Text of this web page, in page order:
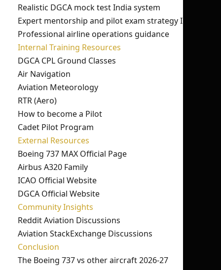
Realistic DGCA mock test India system
Expert mentorship and pilot exam strategy India
Professional airline operations guidance
Internal Training Resources
DGCA CPL Ground Classes
Air Navigation
Aviation Meteorology
RTR (Aero)
How to become a Pilot
Cadet Pilot Program
External Resources
Boeing 737 MAX Official Page
Airbus A320 Family
ICAO Official Website
DGCA Official Website
Community Insights
Reddit Aviation Discussions
Aviation StackExchange Discussions
Conclusion
The Boeing 737 vs other aircraft 2026-27